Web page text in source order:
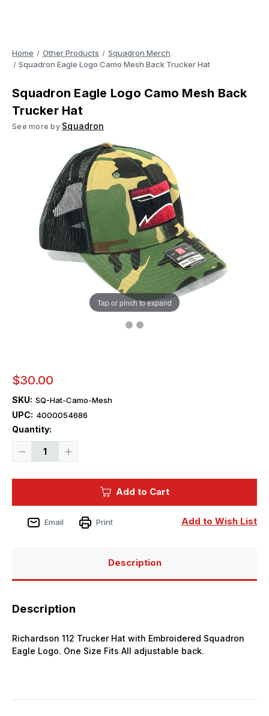
Home Other Products
Squadron Merch
Squadron Eagle Logo Camo Mesh Back Trucker Hat
Squadron Eagle Logo Camo Mesh Back
Trucker Hat
See more by Squadron
Tap or pinch to expand
$30.00
SKU: SQ-Hat-Camo-Mesh
UPC: 4000054686
Quantity:
Decrease
Mesh
Back
Trucker
Increase
Mesh
Back
Trucker
Add to Cart
Add to Wish List
Email Print
Description
Description
Richardson 112 Trucker Hat with Embroidered Squadron
Eagle Logo. One Size Fits All adjustable back.